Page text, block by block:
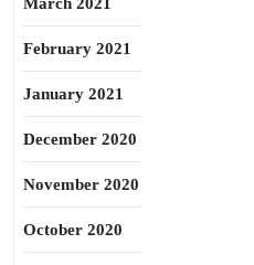
February 2021
January 2021
December 2020
November 2020
October 2020